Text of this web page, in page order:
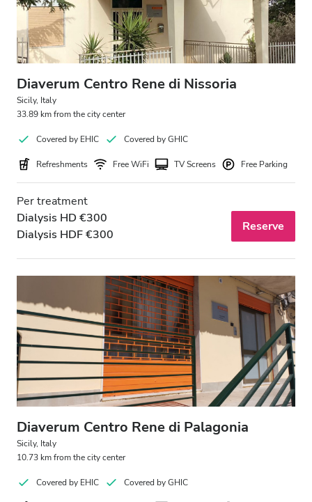
Diaverum Centro Rene di Nissoria
Sicily, Italy
33.89 km from the city center
Covered by EHIC Covered by GHIC
Refreshments Free WiFi TV Screens Free Parking
Per treatment
Dialysis HD €300
Dialysis HDF €300
Reserve
Diaverum Centro Rene di Palagonia
Sicily, Italy
10.73 km from the city center
Covered by EHIC Covered by GHIC